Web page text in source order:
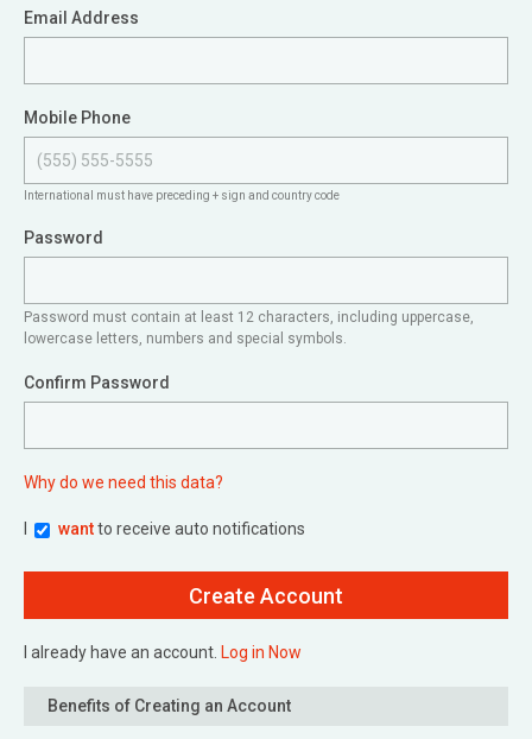
Email Address
Mobile Phone
International must have preceding + sign and country code
Password
Password must contain at least 12 characters, including uppercase,
lowercase letters, numbers and special symbols.
Confirm Password
Why do we need this data?
wantto receive auto notifications
I already have an account. Log in Now
Benefits of Creating an Account